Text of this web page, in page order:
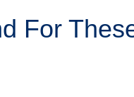
For